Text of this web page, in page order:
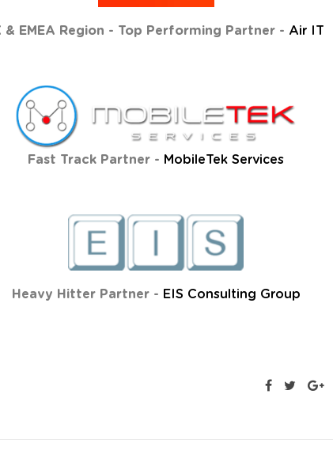
& EMEA Region - Top Performing Partner - Air IT
Fast Track Partner - MobileTek Services
Heavy Hitter Partner - EIS Consulting Group